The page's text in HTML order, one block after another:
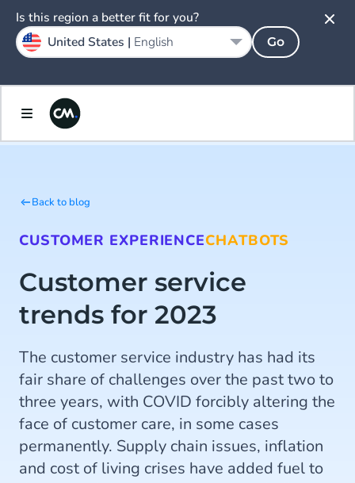
Back to blog
CUSTOMER EXPERIENCECHATBOTS
Customer service
trends for 2023
The customer service industry has had its
fair share of challenges over the past two to
three years, with COVID forcibly altering the
face of customer care, in some cases
permanently. Supply chain issues, inflation
and cost of living crises have added fuel to
Is this region a better fit for you?
United States | English Go